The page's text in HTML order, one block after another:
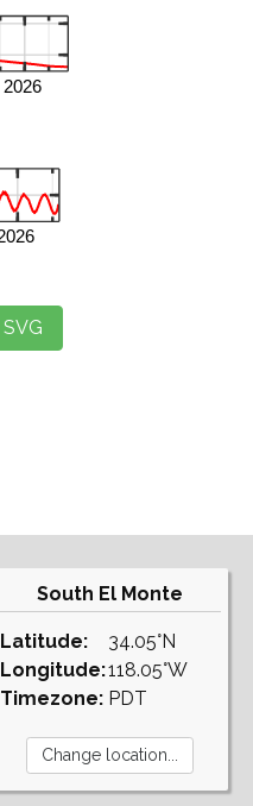
South El Monte
Latitude:
Longitude:
Timezone:
34.05°N
118.05°W
PDT